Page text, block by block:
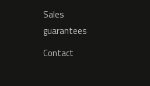
Sales
guarantees
Contact